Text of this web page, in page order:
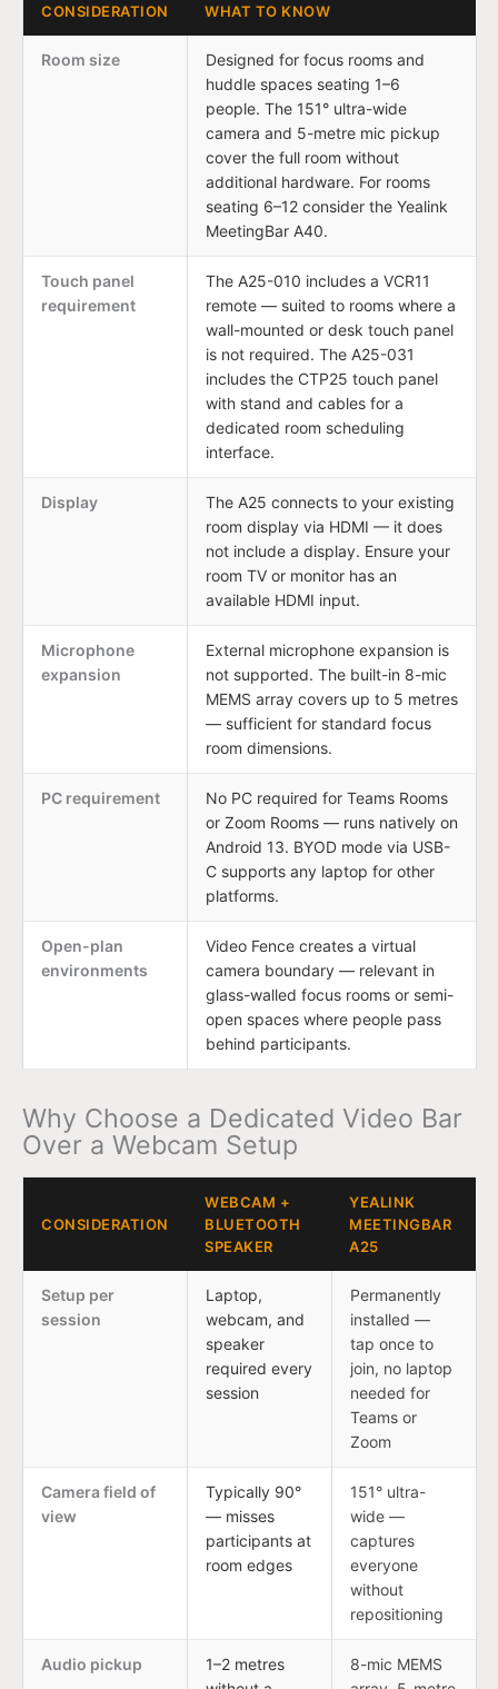
CONSIDERATION WHAT TO KNOW
Room size
Designed for focus rooms and
huddle spaces seating 1–6
people. The 151° ultra-wide
camera and 5-metre mic pickup
cover the full room without
additional hardware. For rooms
seating 6–12 consider the Yealink
MeetingBar A40.
Touch panel
requirement
The A25-010 includes a VCR11
remote — suited to rooms where a
wall-mounted or desk touch panel
is not required. The A25-031
includes the CTP25 touch panel
with stand and cables for a
dedicated room scheduling
interface.
Display
The A25 connects to your existing
room display via HDMI — it does
not include a display. Ensure your
room TV or monitor has an
available HDMI input.
Microphone
expansion
External microphone expansion is
not supported. The built-in 8-mic
MEMS array covers up to 5 metres
— sufficient for standard focus
room dimensions.
PC requirement
No PC required for Teams Rooms
or Zoom Rooms — runs natively on
Android 13. BYOD mode via USB-
C supports any laptop for other
platforms.
Open-plan
environments
Video Fence creates a virtual
camera boundary — relevant in
glass-walled focus rooms or semi-
open spaces where people pass
behind participants.
Why Choose a Dedicated Video Bar
Over a Webcam Setup
CONSIDERATION
WEBCAM +
BLUETOOTH
SPEAKER
YEALINK
MEETINGBAR
A25
Setup per
session
Laptop,
webcam, and
speaker
required every
session
Permanently
installed —
tap once to
join, no laptop
needed for
Teams or
Zoom
Camera field of
view
Typically 90°
— misses
participants at
room edges
151° ultra-
wide —
captures
everyone
without
repositioning
Audio pickup
1–2 metres
8-mic MEMS